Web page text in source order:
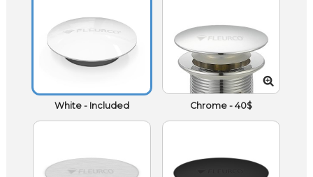
White- Included Chrome - 40$